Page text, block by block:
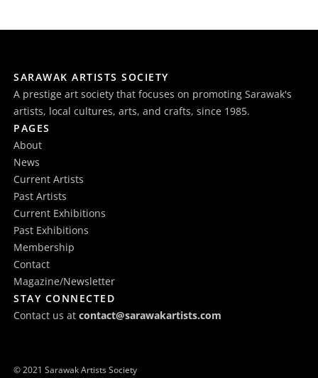
SARAWAK ARTISTS SOCIETY
A prestige art society that focuses on promoting Sarawak's
artists, local cultures, arts, and crafts, since 1985.
PAGES
About
News
Current Artists
Past Artists
Current Exhibitions
Past Exhibitions
Membership
Contact
Magazine/Newsletter
STAY CONNECTED
Contact us atcontact@sarawakartists.com
© 2021 Sarawak Artists Society